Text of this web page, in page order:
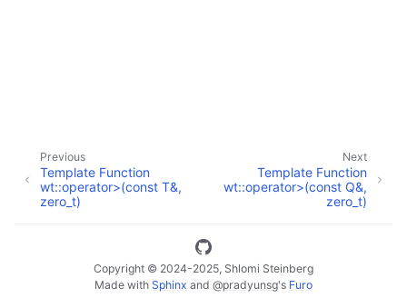
Next
Template Function
wt::operator>(const Q&,
zero_t)
Previous
Template Function
wt::operator>(const T&,
zero_t)
Copyright © 2024-2025, Shlomi Steinberg
Made with Sphinx and @pradyunsg's Furo